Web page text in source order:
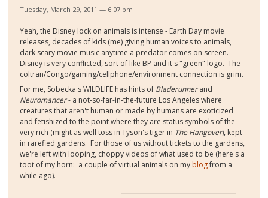
Tuesday, March 29, 2011 — 6:07 pm
Yeah, the Disney lock on animals is intense - Earth Day movie
releases, decades of kids (me) giving human voices to animals,
dark scary movie music anytime a predator comes on screen.
Disney is very conflicted, sort of like BP and it's "green" logo. The
coltran/Congo/gaming/cellphone/environment connection is grim.
For me, Sobecka's WILDLIFE has hints of Bladerunnerand
Neuromancer- a not-so-far-in-the-future Los Angeles where
creatures that aren't human or made by humans are exoticized
and fetishized to the point where they are status symbols of the
very rich (might as well toss in Tyson's tiger in The Hangover), kept
in rarefied gardens. For those of us without tickets to the gardens,
we're left with looping, choppy videos of what used to be (here's a
toot of my horn: a couple of virtual animals on my blogfrom a
while ago).